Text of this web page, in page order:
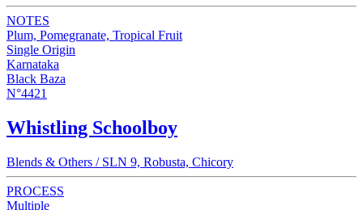
NOTES
Plum, Pomegranate, Tropical Fruit
Single Origin
Karnataka
Black Baza
N°4421
Whistling Schoolboy
Blends & Others / SLN 9, Robusta, Chicory
PROCESS
Multiple